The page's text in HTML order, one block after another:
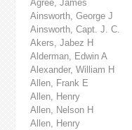
Agree, James
Ainsworth, George J
Ainsworth, Capt. J. C.
Akers, Jabez H
Alderman, Edwin A
Alexander, William H
Allen, Frank E
Allen, Henry
Allen, Nelson H
Allen, Henry